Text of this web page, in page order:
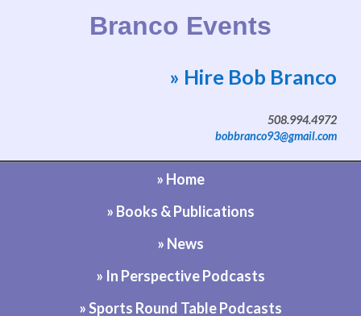
Branco Events
Website by Bob Branco
» Hire Bob Branco
508.994.4972
bobbranco93@gmail.com
» Home
» Books & Publications
» News
» In Perspective Podcasts
» Sports Round Table Podcasts